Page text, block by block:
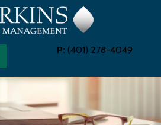
P: (401) 278-4049